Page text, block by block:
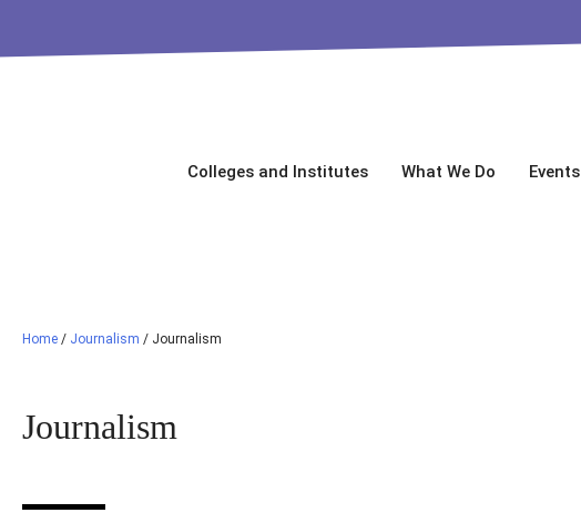
Colleges and Institutes What We Do Events
Home / Journalism / Journalism
Journalism